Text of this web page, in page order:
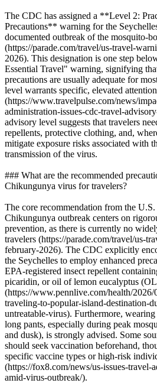
The CDC has assigned a **Level 2:
Precautions** warning for the
documented outbreak of the mosquito-
(https://parade.com/travel/us-travel-
2026). This designation is one step
Essential Travel" warning, signifying
precautions are usually adequate for
level warrants specific, elevated
(https://www.travelpulse.com/news/
administration-issues-cdc-travel-
advisory level suggests that travelers
repellents, protective clothing, and,
mitigate exposure risks associated with
transmission of the virus.
### What are the recommended
Chikungunya virus for travelers?
The core recommendation from the
Chikungunya outbreak centers on
prevention, as there is currently no
travelers (https://parade.com/travel/us-
february-2026). The CDC explicitly
the Seychelles to employ enhanced
EPA-registered insect repellent
picaridin, or oil of lemon eucalyptus
(https://www.pennlive.com/health/2026/
traveling-to-popular-island-destination-
untreatable-virus). Furthermore,
long pants, especially during peak
and dusk), is strongly advised. Some
should seek vaccination beforehand,
specific vaccine types or high-risk
(https://fox8.com/news/us-issues-travel-
amid-virus-outbreak/).